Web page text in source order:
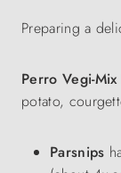
Preparing a
Perro Vegi-Mix
potato,
Parsnips